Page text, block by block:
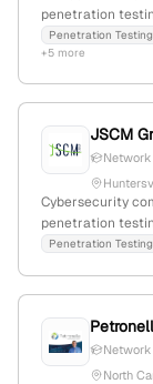
penetration
assessments to
Penetration Testing
+5 more
JSCM
Cybersecurity
penetration
cybersecurity
Penetration Testing
North